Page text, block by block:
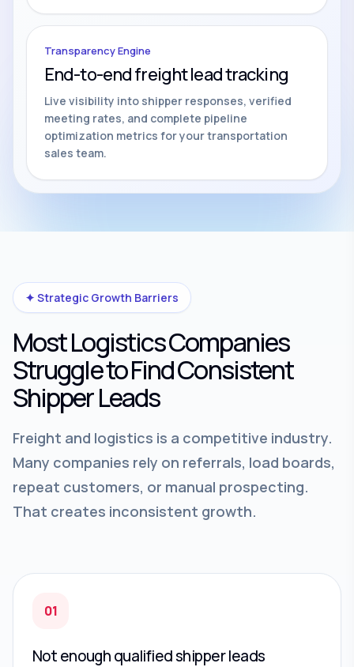
Transparency Engine
End-to-end freight lead tracking
Live visibility into shipper responses, verified
meeting rates, and complete pipeline
optimization metrics for your transportation
sales team.
✦ Strategic Growth Barriers
Most Logistics Companies
Struggle to Find Consistent
Shipper Leads
Freight and logistics is a competitive industry.
Many companies rely on referrals, load boards,
repeat customers, or manual prospecting.
That creates inconsistent growth.
01
Not enough qualified shipper leads